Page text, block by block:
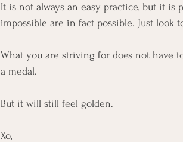
It is not always an easy practice, but it
impossible are in fact possible. Just look
What you are striving for does not have
a medal.
But it will still feel golden.
Xo,